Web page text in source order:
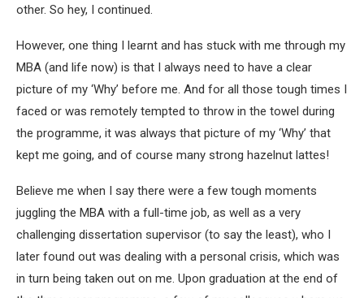
other. So hey, I continued.
However, one thing I learnt and has stuck with me through my
MBA (and life now) is that I always need to have a clear
picture of my ‘Why’ before me. And for all those tough times I
faced or was remotely tempted to throw in the towel during
the programme, it was always that picture of my ‘Why’ that
kept me going, and of course many strong hazelnut lattes!
Believe me when I say there were a few tough moments
juggling the MBA with a full-time job, as well as a very
challenging dissertation supervisor (to say the least), who I
later found out was dealing with a personal crisis, which was
in turn being taken out on me. Upon graduation at the end of